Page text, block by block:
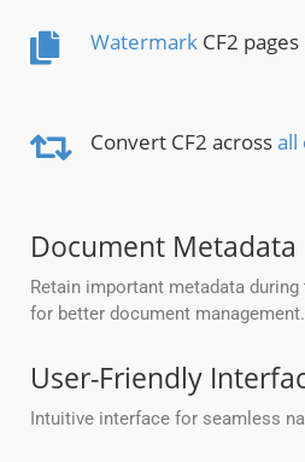
Watermark CF2 pages
Convert CF2 acrossall
Document
Retain important metadata
for better document management.
User-Friendly
Intuitive interface for seamless